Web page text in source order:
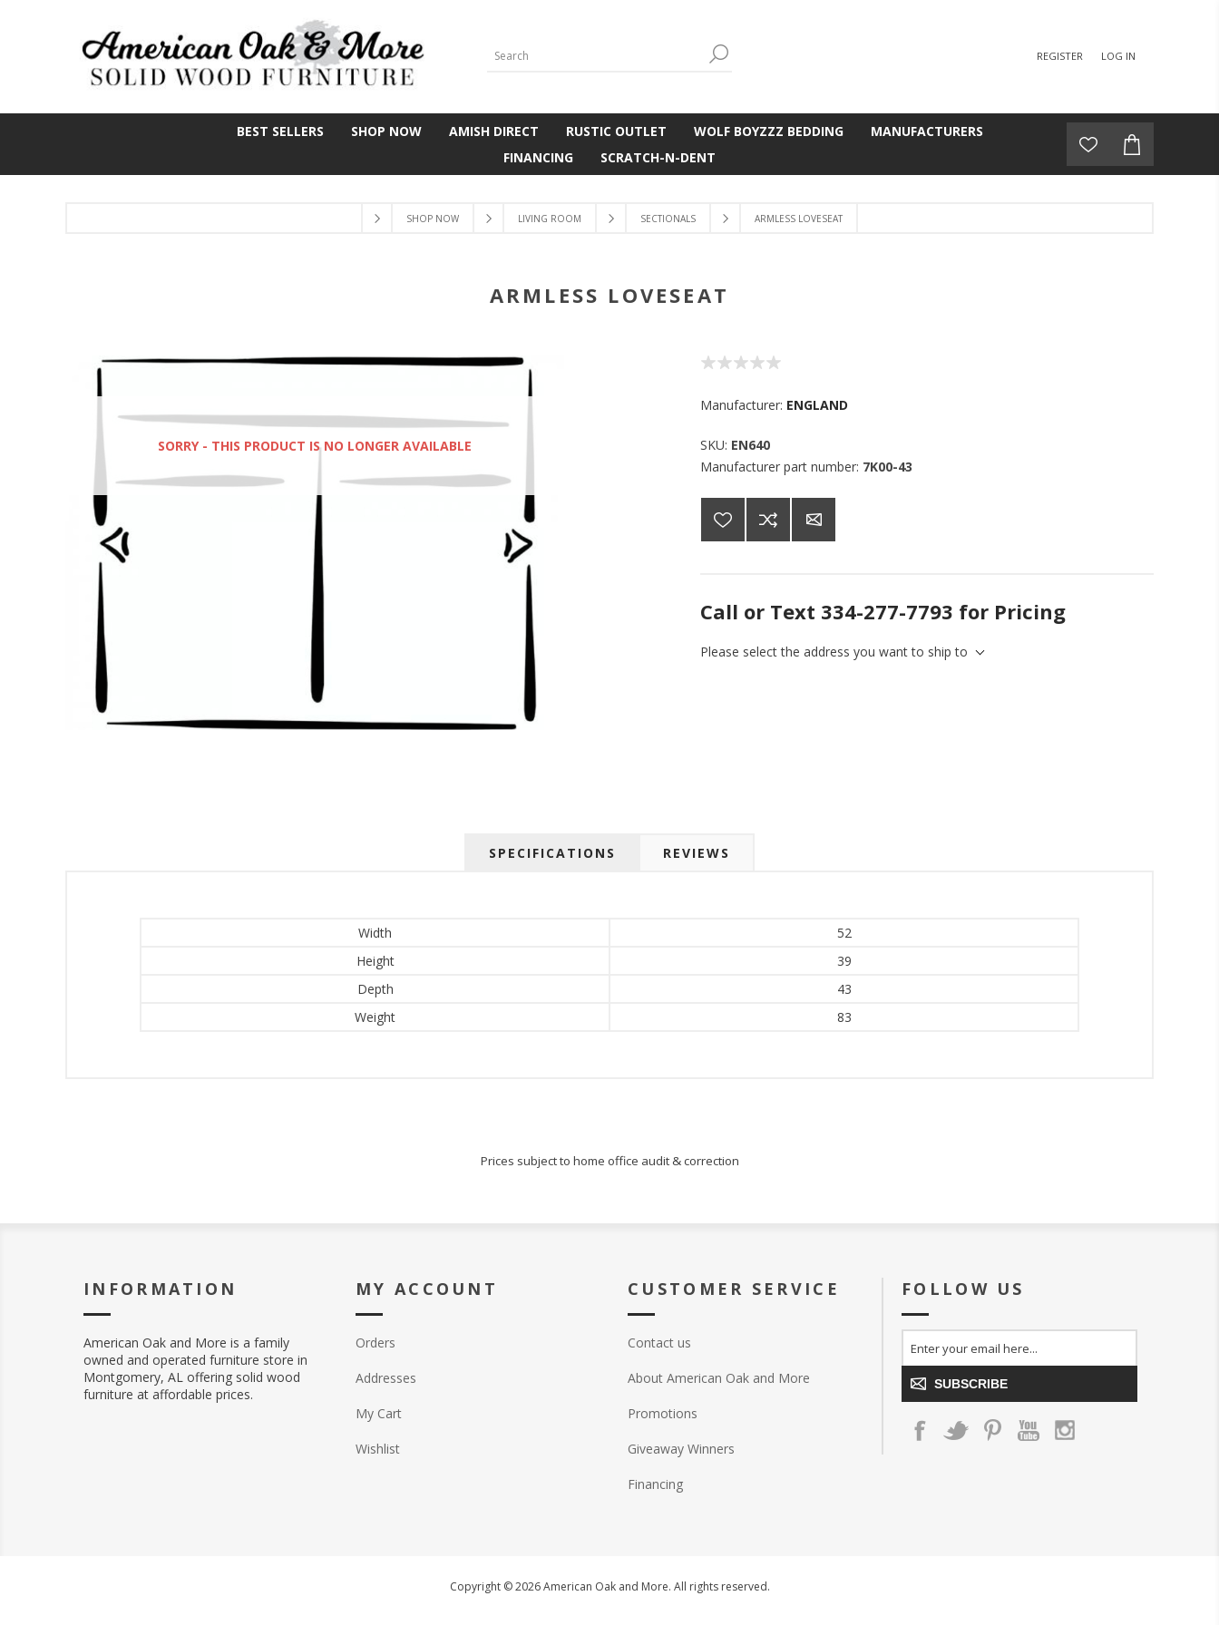
REGISTER LOG IN
BEST SELLERS SHOP NOW AMISH DIRECT RUSTIC OUTLET WOLF BOYZZZ BEDDING
MANUFACTURERS
FINANCING
SCRATCH-N-DENT
SHOP NOW LIVING ROOM SECTIONALS ARMLESS LOVESEAT
ARMLESS LOVESEAT
SORRY - THIS PRODUCT IS NO LONGER AVAILABLE
Manufacturer: ENGLAND
SKU: EN640
Manufacturer part number: 7K00-43
Call or Text 334-277-7793 for Pricing
Please select the address you want to ship to
SPECIFICATIONS REVIEWS
Width
52
Height
39
Depth
43
Weight
83
Prices subject to home office audit & correction
INFORMATION
American Oak and More is a family
owned and operated furniture store in
Montgomery, AL offering solid wood
furniture at affordable prices.
MY ACCOUNT
Orders
Addresses
My Cart
Wishlist
CUSTOMER SERVICE
Contact us
About American Oak and More
Promotions
Giveaway Winners
Financing
FOLLOW US
SUBSCRIBE
Copyright © 2026 American Oak and More. All rights reserved.